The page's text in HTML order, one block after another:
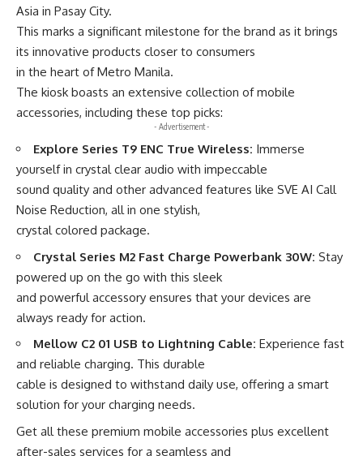
Asia in Pasay City.
This marks a significant milestone for the brand as it brings
its innovative products closer to consumers
in the heart of Metro Manila.
The kiosk boasts an extensive collection of mobile
accessories, including these top picks:
- Advertisement -
Explore Series T9 ENC True Wireless: Immerse
yourself in crystal clear audio with impeccable
sound quality and other advanced features like SVE AI Call
Noise Reduction, all in one stylish,
crystal colored package.
Crystal Series M2 Fast Charge Powerbank 30W: Stay
powered up on the go with this sleek
and powerful accessory ensures that your devices are
always ready for action.
Mellow C2 01 USB to Lightning Cable: Experience fast
and reliable charging. This durable
cable is designed to withstand daily use, offering a smart
solution for your charging needs.
Get all these premium mobile accessories plus excellent
after-sales services for a seamless and